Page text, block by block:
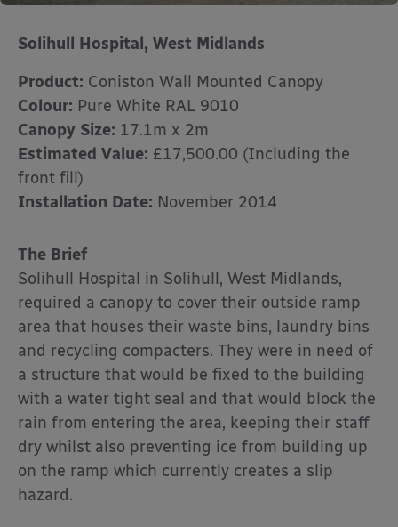
Solihull Hospital, West Midlands
Product: Coniston Wall Mounted Canopy
Colour: Pure White RAL 9010
Canopy Size: 17.1m x 2m
Estimated Value: £17,500.00 (Including the
front fill)
Installation Date: November 2014
The Brief
Solihull Hospital in Solihull, West Midlands,
required a canopy to cover their outside ramp
area that houses their waste bins, laundry bins
and recycling compacters. They were in need of
a structure that would be fixed to the building
with a water tight seal and that would block the
rain from entering the area, keeping their staff
dry whilst also preventing ice from building up
on the ramp which currently creates a slip
hazard.